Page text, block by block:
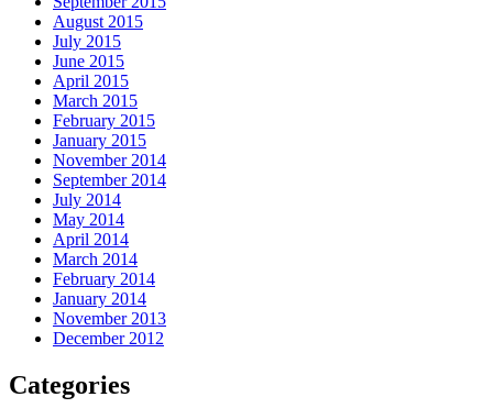
August 2015
July 2015
June 2015
April 2015
March 2015
February 2015
January 2015
November 2014
September 2014
July 2014
May 2014
April 2014
March 2014
February 2014
January 2014
November 2013
December 2012
Categories